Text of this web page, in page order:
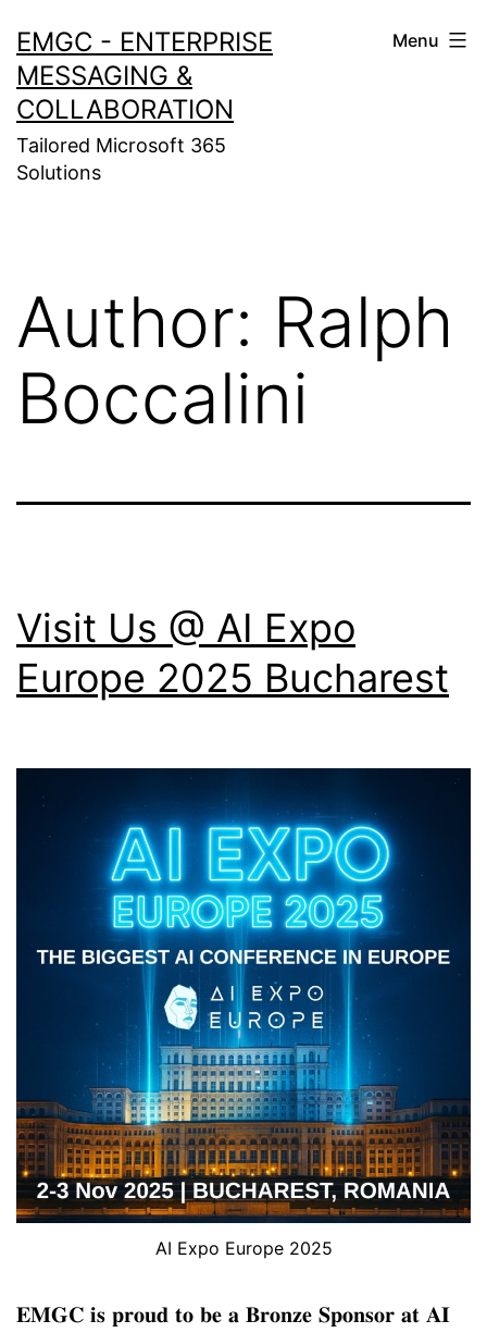
to
content
EMGC - ENTERPRISE
MESSAGING &
COLLABORATION
Tailored Microsoft 365
Solutions
Menu
Author: Ralph
Boccalini
Visit Us @ AI Expo
Europe 2025 Bucharest
AI Expo Europe 2025
𝐄𝐌𝐆𝐂 𝐢𝐬 𝐩𝐫𝐨𝐮𝐝 𝐭𝐨 𝐛𝐞 𝐚 𝐁𝐫𝐨𝐧𝐳𝐞 𝐒𝐩𝐨𝐧𝐬𝐨𝐫 𝐚𝐭 𝐀𝐈